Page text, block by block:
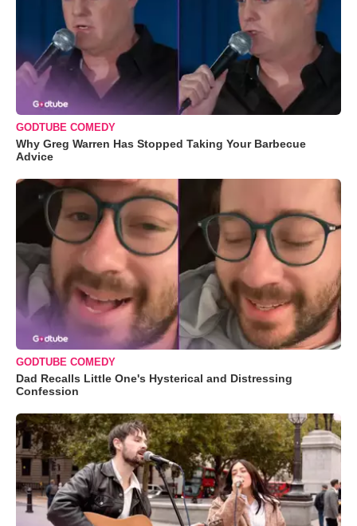
GODTUBE COMEDY
Why Greg Warren Has Stopped Taking Your Barbecue
Advice
GODTUBE COMEDY
Dad Recalls Little One's Hysterical and Distressing
Confession